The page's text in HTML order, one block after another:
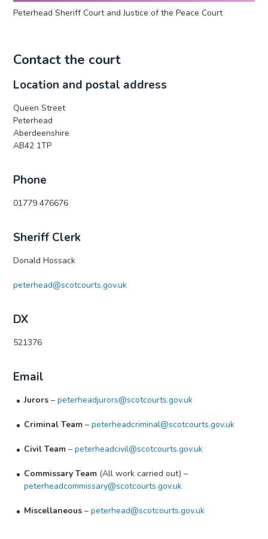
Peterhead Sheriff Court and Justice of the Peace Court
Contact the court
Location and postal address
Queen Street
Peterhead
Aberdeenshire
AB42 1TP
Phone
01779 476676
Sheriff Clerk
Donald Hossack
peterhead@scotcourts.gov.uk
DX
521376
Email
Jurors –peterheadjurors@scotcourts.gov.uk
Criminal Team –peterheadcriminal@scotcourts.gov.uk
Civil Team –peterheadcivil@scotcourts.gov.uk
Commissary Team (All work carried out) –
peterheadcommissary@scotcourts.gov.uk
Miscellaneous –peterhead@scotcourts.gov.uk